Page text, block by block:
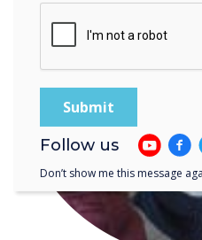
Follow us
Don’t show me this message